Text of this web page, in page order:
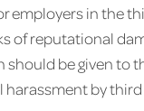
employers in the
of reputational
be given to
harassment by